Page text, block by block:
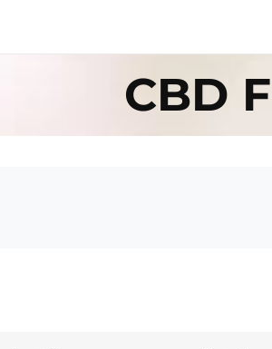
CBD